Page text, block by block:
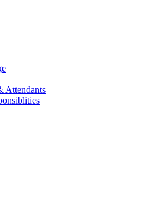
Attendants